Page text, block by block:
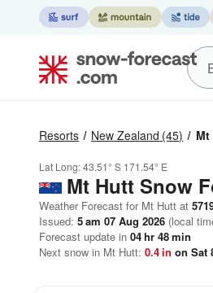
Resorts New Zealand (45)
Lat Long:43.51° S 171.54° E
Mt Hutt Snow
Weather Forecast for Mt Hutt at
Issued: 5 am 07 Aug 2026 (local
Forecast update in 04hr 48min
Next snow in Mt Hutt: 0.4in on Sat